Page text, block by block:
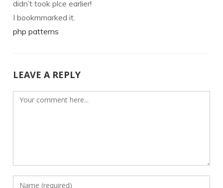
didn’t took plce earlier!
I bookmmarked it.
php patterns
LEAVE A REPLY
Comment
Enter